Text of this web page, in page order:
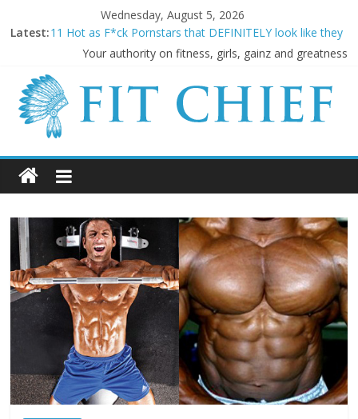
Wednesday, August 5, 2026
Latest:11 Hot as F*ck Pornstars that DEFINITELY look like they
ABSOLUTELY SICK Transformations
20 Cringeworthy Gym Experiences Everyone Experiences
and How to Handle Them
BREAKING NEWS: Kimbo Slice has died aged 42
5 SHOCKING Reasons Why Your “Clean Diet” is actually
THE WORST
Your authority on fitness, girls, gainz and greatness